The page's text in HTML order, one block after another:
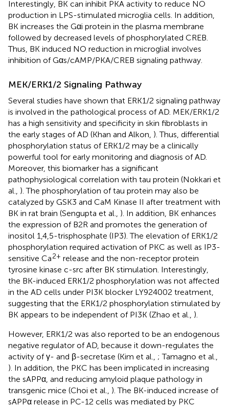
Interestingly, BK can inhibit PKA activity to reduce NO
production in LPS-stimulated microglia cells. In addition,
BK increases the Gαi protein in the plasma membrane
followed by decreased levels of phosphorylated CREB.
Thus, BK induced NO reduction in microglial involves
inhibition of Gαs/cAMP/PKA/CREB signaling pathway.
MEK/ERK1/2 Signaling Pathway
Several studies have shown that ERK1/2 signaling pathway
is involved in the pathological process of AD. MEK/ERK1/2
has a high sensitivity and specificity in skin fibroblasts in
the early stages of AD (Khan and Alkon, ). Thus, differential
phosphorylation status of ERK1/2 may be a clinically
powerful tool for early monitoring and diagnosis of AD.
Moreover, this biomarker has a significant
pathophysiological correlation with tau protein (Nokkari et
al., ). The phosphorylation of tau protein may also be
catalyzed by GSK3 and CaM Kinase II after treatment with
BK in rat brain (Sengupta et al., ). In addition, BK enhances
the expression of B2R and promotes the generation of
inositol 1,4,5-trisphosphate (IP3). The elevation of ERK1/2
phosphorylation required activation of PKC as well as IP3-
sensitive Ca2+ release and the non-receptor protein
tyrosine kinase c-src after BK stimulation. Interestingly,
the BK-induced ERK1/2 phosphorylation was not affected
in the AD cells under PI3K blocker LY924002 treatment,
suggesting that the ERK1/2 phosphorylation stimulated by
BK appears to be independent of PI3K (Zhao et al., ).
However, ERK1/2 was also reported to be an endogenous
negative regulator of AD, because it down-regulates the
activity of γ- and β-secretase (Kim et al., ; Tamagno et al.,
). In addition, the PKC has been implicated in increasing
the sAPPα, and reducing amyloid plaque pathology in
transgenic mice (Choi et al., ). The BK-induced increase of
sAPPα release in PC-12 cells was mediated by PKC